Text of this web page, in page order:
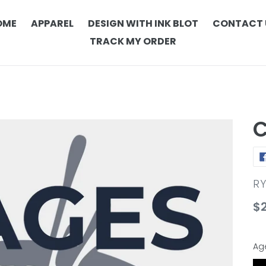
APPAREL DESIGN WITH INK BLOT
CONTACT
TRACK MY ORDER